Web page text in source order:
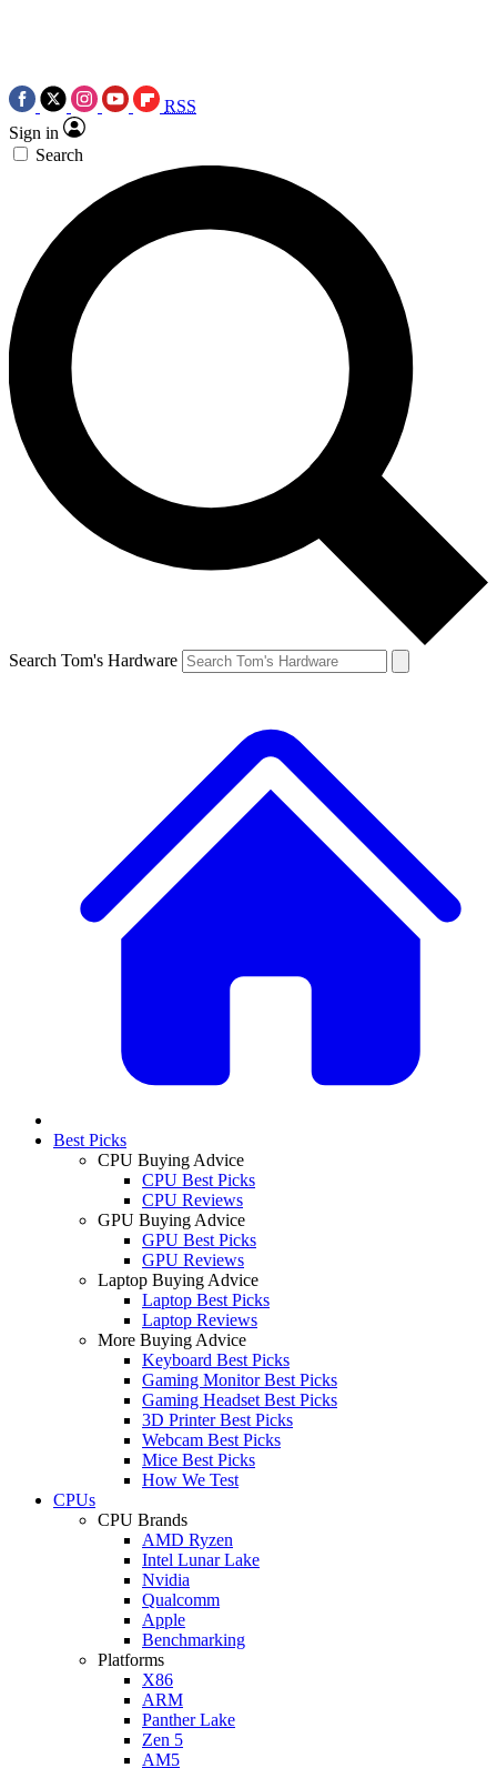
RSS
Sign in
Search
Search Tom's Hardware
Best Picks
CPU Buying Advice
CPU Best Picks
CPU Reviews
GPU Buying Advice
GPU Best Picks
GPU Reviews
Laptop Buying Advice
Laptop Best Picks
Laptop Reviews
More Buying Advice
Keyboard Best Picks
Gaming Monitor Best Picks
Gaming Headset Best Picks
3D Printer Best Picks
Webcam Best Picks
Mice Best Picks
How We Test
CPUs
CPU Brands
AMD Ryzen
Intel Lunar Lake
Nvidia
Qualcomm
Apple
Benchmarking
Platforms
X86
ARM
Panther Lake
Zen 5
AM5